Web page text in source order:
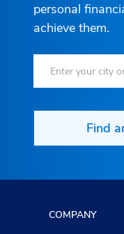
personal
achieve them.
Find
COMPANY